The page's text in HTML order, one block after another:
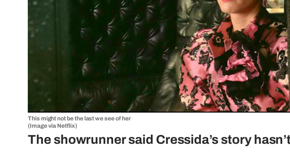
This might not be the last we see of her
(Image via Netflix)
The showrunner said Cressida’s story